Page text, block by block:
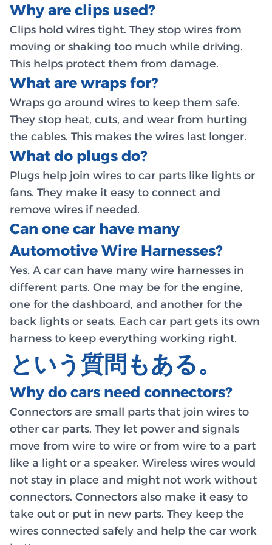
Why are clips used?
Clips hold wires tight. They stop wires from
moving or shaking too much while driving.
This helps protect them from damage.
What are wraps for?
Wraps go around wires to keep them safe.
They stop heat, cuts, and wear from hurting
the cables. This makes the wires last longer.
What do plugs do?
Plugs help join wires to car parts like lights or
fans. They make it easy to connect and
remove wires if needed.
Can one car have many
Automotive Wire Harnesses?
Yes. A car can have many wire harnesses in
different parts. One may be for the engine,
one for the dashboard, and another for the
back lights or seats. Each car part gets its own
harness to keep everything working right.
という質問もある。
Why do cars need connectors?
Connectors are small parts that join wires to
other car parts. They let power and signals
move from wire to wire or from wire to a part
like a light or a speaker. Wireless wires would
not stay in place and might not work without
connectors. Connectors also make it easy to
take out or put in new parts. They keep the
wires connected safely and help the car work